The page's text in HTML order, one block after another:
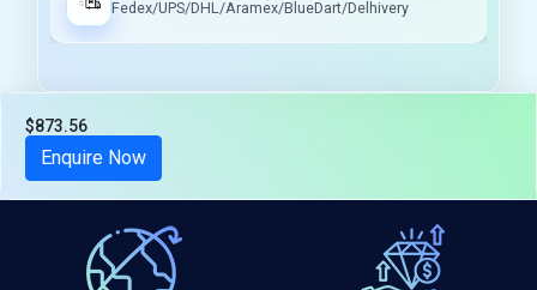
Fedex/UPS/DHL/Aramex/BlueDart/Delhivery
$873.56
Enquire Now